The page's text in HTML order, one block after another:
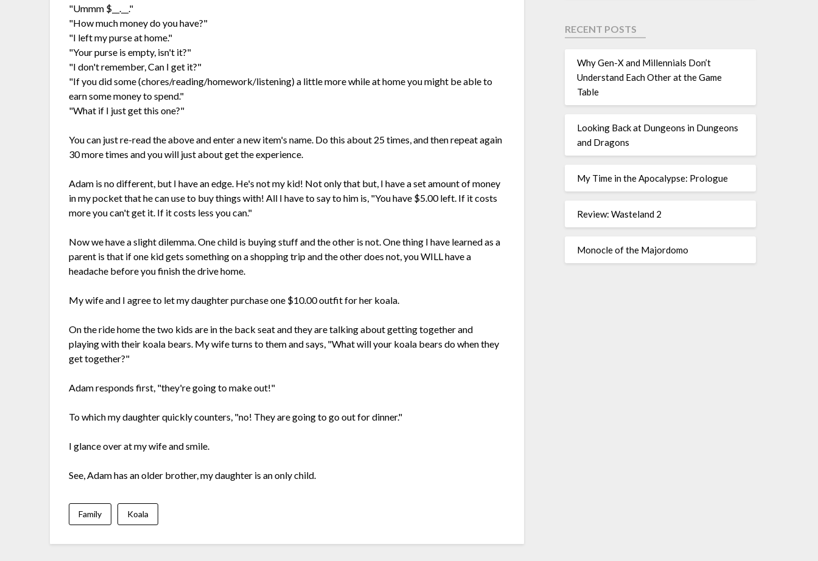
"Ummm $__.__."
"How much money do you have?"
"I left my purse at home."
"Your purse is empty, isn't it?"
"I don't remember, Can I get it?"
"If you did some (chores/reading/homework/listening) a little more while at home you might be able to
earn some money to spend."
"What if I just get this one?"
You can just re-read the above and enter a new item's name. Do this about 25 times, and then repeat again
30 more times and you will just about get the experience.
Adam is no different, but I have an edge. He's not my kid! Not only that but, I have a set amount of money
in my pocket that he can use to buy things with! All I have to say to him is, "You have $5.00 left. If it costs
more you can't get it. If it costs less you can."
Now we have a slight dilemma. One child is buying stuff and the other is not. One thing I have learned as a
parent is that if one kid gets something on a shopping trip and the other does not, you WILL have a
headache before you finish the drive home.
My wife and I agree to let my daughter purchase one $10.00 outfit for her koala.
On the ride home the two kids are in the back seat and they are talking about getting together and
playing with their koala bears. My wife turns to them and says, "What will your koala bears do when they
get together?"
Adam responds first, "they're going to make out!"
To which my daughter quickly counters, "no! They are going to go out for dinner."
I glance over at my wife and smile.
See, Adam has an older brother, my daughter is an only child.
Family Koala
RECENT POSTS
Why Gen-X and Millennials Don’t
Understand Each Other at the Game
Table
Looking Back at Dungeons in Dungeons
and Dragons
My Time in the Apocalypse: Prologue
Review: Wasteland 2
Monocle of the Majordomo